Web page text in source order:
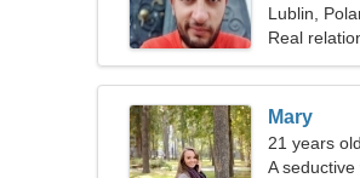
Lublin,
Real
Mary
21 years
A